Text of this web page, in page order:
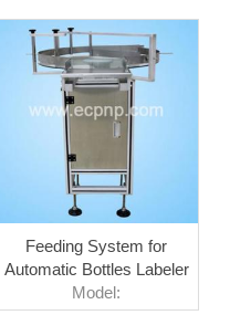
Feeding System for
Automatic Bottles Labeler
Model: